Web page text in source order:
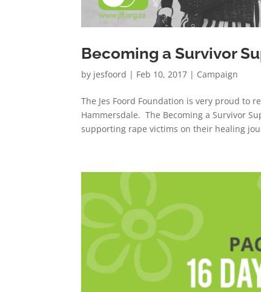
Becoming a Survivor
by jesfoord | Feb 10, 2017 | Campaign
The Jes Foord Foundation is very proud to
Hammersdale. The Becoming a Survivor
supporting rape victims on their healing